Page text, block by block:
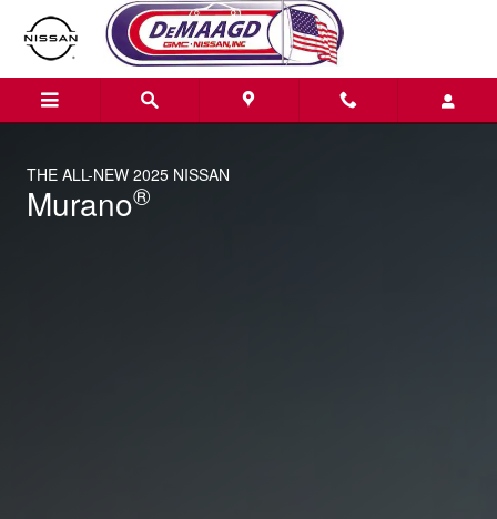
Skip to main content
2025 Nissan Murano
THE ALL-NEW 2025 NISSAN
Murano®